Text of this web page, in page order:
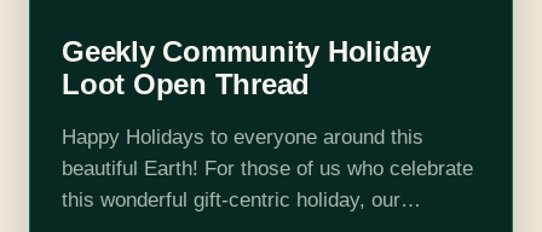
Geekly Community Holiday
Loot Open Thread
Happy Holidays to everyone around this
beautiful Earth! For those of us who celebrate
this wonderful gift-centric holiday, our